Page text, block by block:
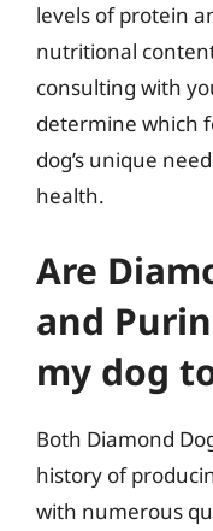
levels of protein
nutritional
consulting with
determine which
dog’s unique
health.
Are
and
my dog
Both Diamond
history of
with numerous